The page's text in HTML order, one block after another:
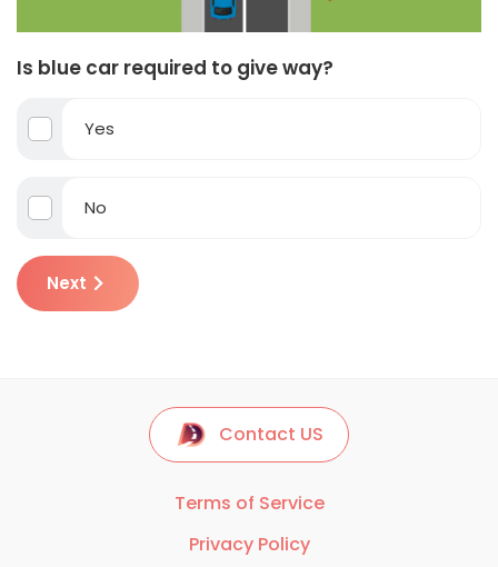
Is blue car required to give way?
Yes
No
Next
Contact US
Terms of Service
Privacy Policy